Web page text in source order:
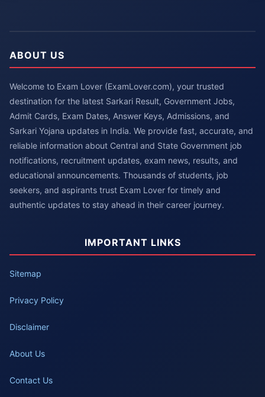
ABOUT US
Welcome to Exam Lover (ExamLover.com), your trusted
destination for the latest Sarkari Result, Government Jobs,
Admit Cards, Exam Dates, Answer Keys, Admissions, and
Sarkari Yojana updates in India. We provide fast, accurate, and
reliable information about Central and State Government job
notifications, recruitment updates, exam news, results, and
educational announcements. Thousands of students, job
seekers, and aspirants trust Exam Lover for timely and
authentic updates to stay ahead in their career journey.
IMPORTANT LINKS
Sitemap
Privacy Policy
Disclaimer
About Us
Contact Us